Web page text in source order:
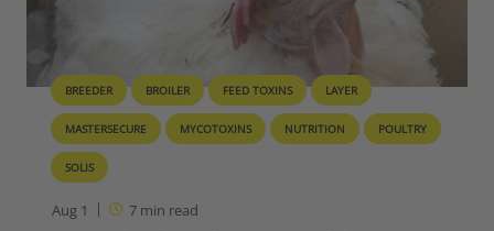
BREEDER BROILER FEED TOXINS LAYER
MASTERSECURE MYCOTOXINS NUTRITION POULTRY
SOLIS
Aug 1 7min read